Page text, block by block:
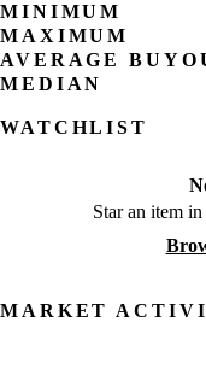
MINIMUM
MAXIMUM
AVERAGE
MEDIAN
WATCHLIST
Star an item
MARKET